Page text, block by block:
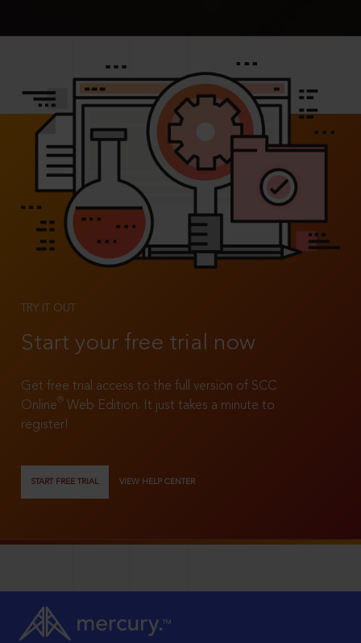
TRY IT OUT
Start your free trial now
Get free trial access to the full version of SCC
Online®
Web Edition. It just takes a minute to
register!
START FREE TRIAL VIEW HELP CENTER